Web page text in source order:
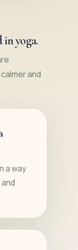
in yoga.
and
a way